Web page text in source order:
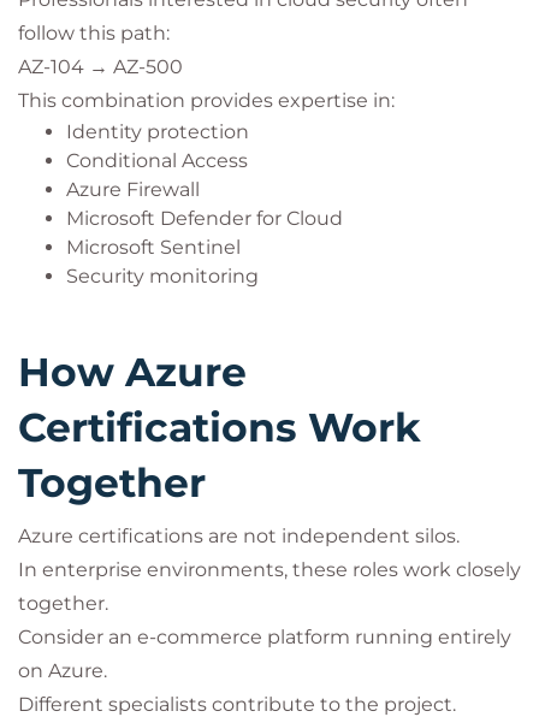
follow this path:
AZ-104 → AZ-500
This combination provides expertise in:
Identity protection
Conditional Access
Azure Firewall
Microsoft Defender for Cloud
Microsoft Sentinel
Security monitoring
How Azure
Certifications Work
Together
Azure certifications are not independent silos.
In enterprise environments, these roles work closely
together.
Consider an e-commerce platform running entirely
on Azure.
Different specialists contribute to the project.